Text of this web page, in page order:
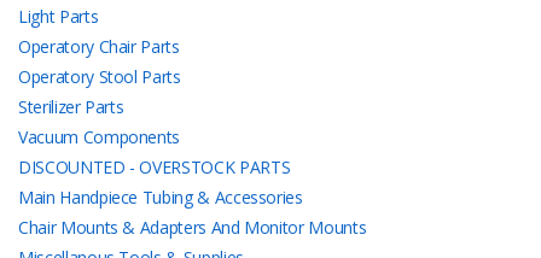
Light Parts
Operatory Chair Parts
Operatory Stool Parts
Sterilizer Parts
Vacuum Components
DISCOUNTED - OVERSTOCK PARTS
Main Handpiece Tubing & Accessories
Chair Mounts & Adapters And Monitor Mounts